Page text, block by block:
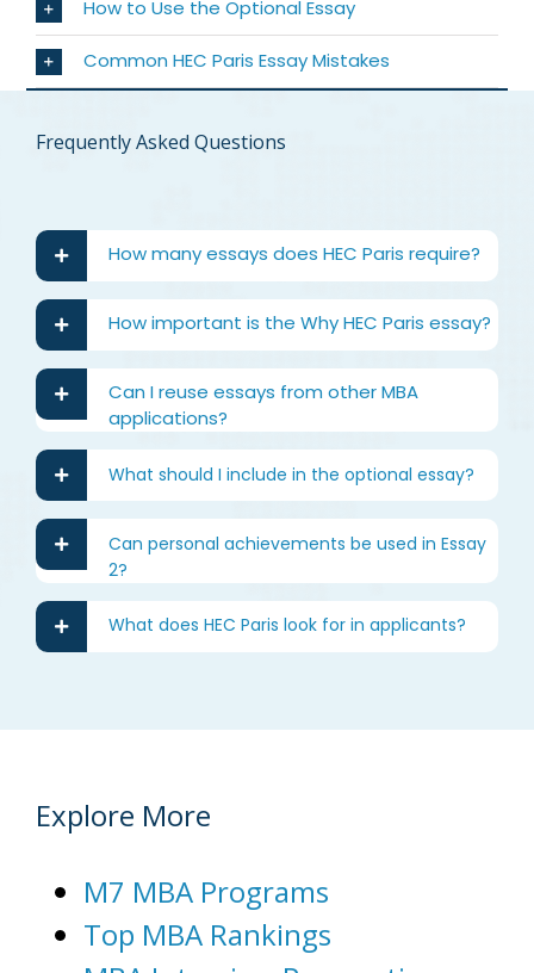
How to Use the Optional Essay
Common HEC Paris Essay Mistakes
Frequently Asked Questions
How many essays does HEC Paris require?
How important is the Why HEC Paris essay?
Can I reuse essays from other MBA
applications?
What should I include in the optional essay?
Can personal achievements be used in Essay
2?
What does HEC Paris look for in applicants?
Explore More
M7 MBA Programs
Top MBA Rankings